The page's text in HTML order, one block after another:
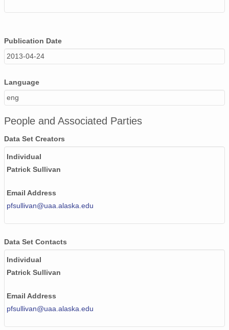
Publication Date
2013-04-24
Language
eng
People and Associated Parties
Data Set Creators
Individual
Patrick Sullivan
Email Address
pfsullivan@uaa.alaska.edu
Data Set Contacts
Individual
Patrick Sullivan
Email Address
pfsullivan@uaa.alaska.edu